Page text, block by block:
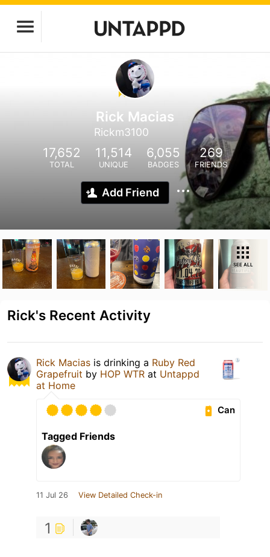
Rick Macias
Rickm3100
17,652
TOTAL
11,514
UNIQUE
6,055
BADGES
269
FRIENDS
Add Friend
SEE ALL
Rick's Recent Activity
Rick Macias is drinking a Ruby Red
Grapefruit by HOP WTR at Untappd
at Home
Can
Tagged Friends
11 Jul 26 View Detailed Check-in
1